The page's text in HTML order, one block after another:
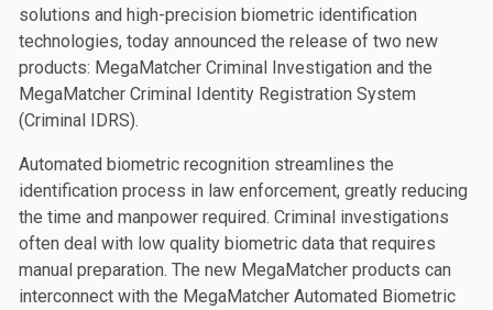
solutions and high-precision biometric identification
technologies, today announced the release of two new
products: MegaMatcher Criminal Investigation and the
MegaMatcher Criminal Identity Registration System
(Criminal IDRS).
Automated biometric recognition streamlines the
identification process in law enforcement, greatly reducing
the time and manpower required. Criminal investigations
often deal with low quality biometric data that requires
manual preparation. The new MegaMatcher products can
interconnect with the MegaMatcher Automated Biometric